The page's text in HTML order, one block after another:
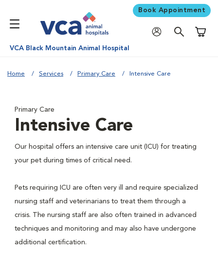
Book Appointment
VCA Black Mountain Animal Hospital
Home Services Primary Care Intensive Care
Primary Care
Intensive Care
Our hospital offers an intensive care unit (ICU) for treating
your pet during times of critical need.
Pets requiring ICU are often very ill and require specialized
nursing staff and veterinarians to treat them through a
crisis. The nursing staff are also often trained in advanced
techniques and monitoring and may also have undergone
additional certification.